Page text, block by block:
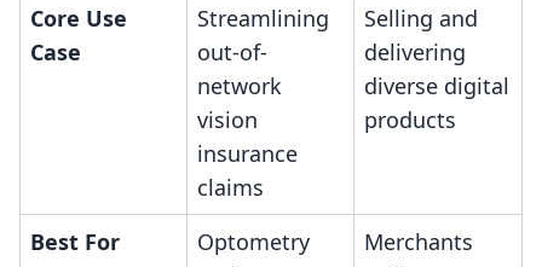
Core Use
Case
Streamlining
out-of-
network
vision
insurance
claims
Selling and
delivering
diverse digital
products
Best For
Optometry
Merchants